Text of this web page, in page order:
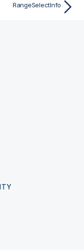
RangeSelectInfo